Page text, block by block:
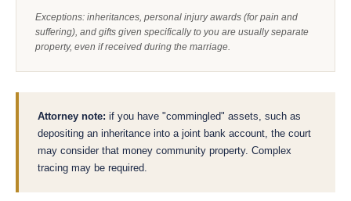
Exceptions: inheritances, personal injury awards (for pain and
suffering), and gifts given specifically to you are usually separate
property, even if received during the marriage.
Attorney note: if you have "commingled" assets, such as
depositing an inheritance into a joint bank account, the court
may consider that money community property. Complex
tracing may be required.